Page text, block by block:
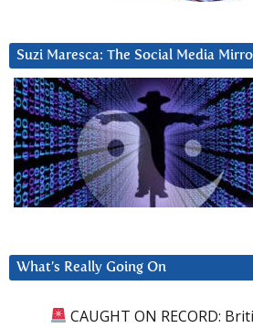
Suzi Maresca: The Social Media
What’s Really Going On
CAUGHT ON RECORD: